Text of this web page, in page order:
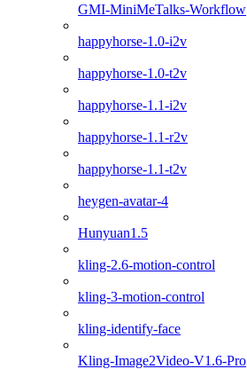
GMI-MiniMeTalks-Workflow
happyhorse-1.0-i2v
happyhorse-1.0-t2v
happyhorse-1.1-i2v
happyhorse-1.1-r2v
happyhorse-1.1-t2v
heygen-avatar-4
Hunyuan1.5
kling-2.6-motion-control
kling-3-motion-control
kling-identify-face
Kling-Image2Video-V1.6-Pro